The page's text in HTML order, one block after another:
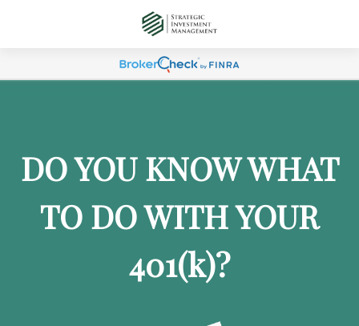
DO YOU KNOW WHAT
TO DO WITH YOUR
401(k)?